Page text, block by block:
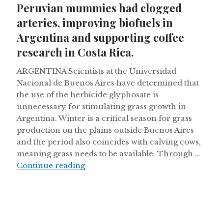
Peruvian mummies had clogged
arteries, improving biofuels in
Argentina and supporting coffee
research in Costa Rica.
ARGENTINA Scientists at the Universidad
Nacional de Buenos Aires have determined that
the use of the herbicide glyphosate is
unnecessary for stimulating grass growth in
Argentina. Winter is a critical season for grass
production on the plains outside Buenos Aires
and the period also coincides with calving cows,
meaning grass needs to be available. Through …
Continue readingPeruvian mummies had clogged